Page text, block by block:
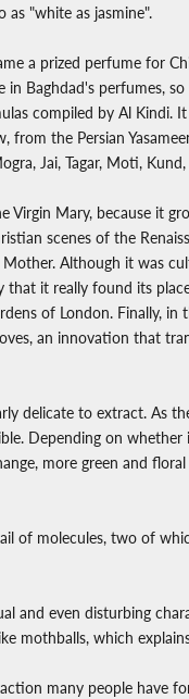
"white as jasmine".
a prized perfume for
Baghdad's perfumes,
compiled by Al Kindi.
the Persian
Jai, Tagar, Moti, Kund,
Virgin Mary, because it
scenes of the
Although it was
it really found its
of London. Finally, in
an innovation that
delicate to extract. As
Depending on
more green and
of molecules, two of
and even disturbing
mothballs, which
many people have